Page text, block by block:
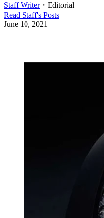
Staff Writer・ Editorial
Read Staff's Posts
June 10, 2021